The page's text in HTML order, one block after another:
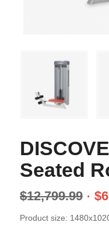
Seated
$12,799.99 $
Product size: